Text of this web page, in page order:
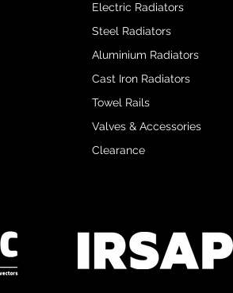
Electric Radiators
Steel Radiators
Aluminium Radiators
Cast Iron Radiators
Towel Rails
Valves & Accessories
Clearance